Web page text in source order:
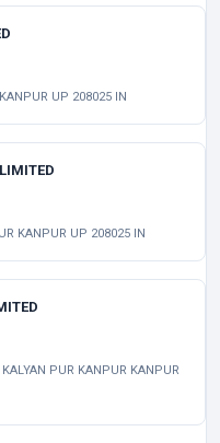
UP 208025 IN
KANPUR UP 208025 IN
PUR KANPUR KANPUR